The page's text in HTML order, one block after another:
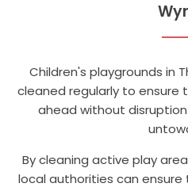
Children's playgrounds in
cleaned regularly to
ahead without
By cleaning active play
local authorities can